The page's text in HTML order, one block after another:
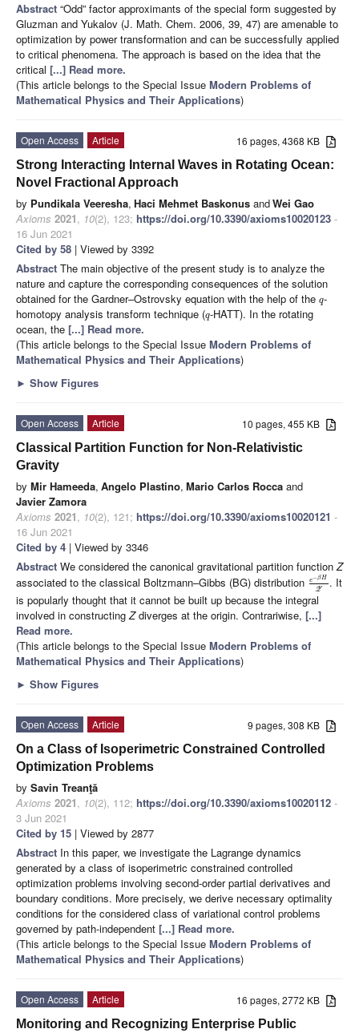
Abstract “Odd” factor approximants of the special form suggested by
Gluzman and Yukalov (J. Math. Chem. 2006, 39, 47) are amenable to
optimization by power transformation and can be successfully applied
to critical phenomena. The approach is based on the idea that the
critical [...] Read more.
(This article belongs to the Special Issue Modern Problems of
Mathematical Physics and Their Applications)
16 pages, 4368 KB
Open Access
Article
Strong Interacting Internal Waves in Rotating Ocean:
Novel Fractional Approach
by Pundikala Veeresha, Haci Mehmet Baskonus andWei Gao
Axioms 2021, 10(2), 123; https://doi.org/10.3390/axioms10020123 -
16 Jun 2021
Cited by 58 | Viewed by 3392
Abstract The main objective of the present study is to analyze the
nature and capture the corresponding consequences of the solution
obtained for the Gardner–Ostrovsky equation with the help of the q-
homotopy analysis transform technique (q-HATT). In the rotating
ocean, the [...] Read more.
(This article belongs to the Special Issue Modern Problems of
Mathematical Physics and Their Applications)
► Show Figures
10 pages, 455 KB
Open Access
Article
Classical Partition Function for Non-Relativistic
Gravity
by Mir Hameeda, Angelo Plastino, Mario Carlos Rocca and
Javier Zamora
Axioms 2021, 10(2), 121; https://doi.org/10.3390/axioms10020121 -
16 Jun 2021
Cited by 4 | Viewed by 3346
Abstract We considered the canonical gravitational partition functionZ
associated to the classical Boltzmann–Gibbs (BG) distribution
e−βH
Z
. It
is popularly thought that it cannot be built up because the integral
involved in constructingZdiverges at the origin. Contrariwise, [...]
Read more.
(This article belongs to the Special Issue Modern Problems of
Mathematical Physics and Their Applications)
► Show Figures
9 pages, 308 KB
Open Access
Article
On a Class of Isoperimetric Constrained Controlled
Optimization Problems
by Savin Treanţă
Axioms 2021, 10(2), 112; https://doi.org/10.3390/axioms10020112 -
3 Jun 2021
Cited by 15 | Viewed by 2877
Abstract In this paper, we investigate the Lagrange dynamics
generated by a class of isoperimetric constrained controlled
optimization problems involving second-order partial derivatives and
boundary conditions. More precisely, we derive necessary optimality
conditions for the considered class of variational control problems
governed by path-independent [...] Read more.
(This article belongs to the Special Issue Modern Problems of
Mathematical Physics and Their Applications)
16 pages, 2772 KB
Open Access
Article
Monitoring and Recognizing Enterprise Public